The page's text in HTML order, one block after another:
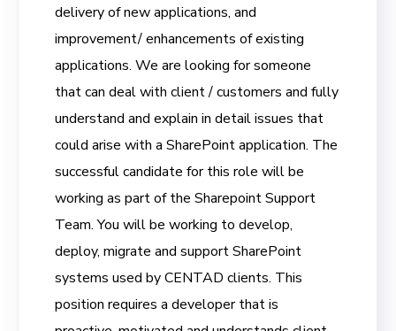
delivery of new applications, and
improvement/ enhancements of existing
applications. We are looking for someone
that can deal with client / customers and fully
understand and explain in detail issues that
could arise with a SharePoint application. The
successful candidate for this role will be
working as part of the Sharepoint Support
Team. You will be working to develop,
deploy, migrate and support SharePoint
systems used by CENTAD clients. This
position requires a developer that is